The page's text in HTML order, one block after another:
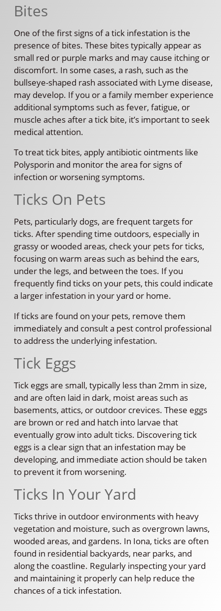
Bites
One of the first signs of a tick infestation is the
presence of bites. These bites typically appear as
small red or purple marks and may cause itching or
discomfort. In some cases, a rash, such as the
bullseye-shaped rash associated with Lyme disease,
may develop. If you or a family member experience
additional symptoms such as fever, fatigue, or
muscle aches after a tick bite, it’s important to seek
medical attention.
To treat tick bites, apply antibiotic ointments like
Polysporin and monitor the area for signs of
infection or worsening symptoms.
Ticks On Pets
Pets, particularly dogs, are frequent targets for
ticks. After spending time outdoors, especially in
grassy or wooded areas, check your pets for ticks,
focusing on warm areas such as behind the ears,
under the legs, and between the toes. If you
frequently find ticks on your pets, this could indicate
a larger infestation in your yard or home.
If ticks are found on your pets, remove them
immediately and consult a pest control professional
to address the underlying infestation.
Tick Eggs
Tick eggs are small, typically less than 2mm in size,
and are often laid in dark, moist areas such as
basements, attics, or outdoor crevices. These eggs
are brown or red and hatch into larvae that
eventually grow into adult ticks. Discovering tick
eggs is a clear sign that an infestation may be
developing, and immediate action should be taken
to prevent it from worsening.
Ticks In Your Yard
Ticks thrive in outdoor environments with heavy
vegetation and moisture, such as overgrown lawns,
wooded areas, and gardens. In Iona, ticks are often
found in residential backyards, near parks, and
along the coastline. Regularly inspecting your yard
and maintaining it properly can help reduce the
chances of a tick infestation.